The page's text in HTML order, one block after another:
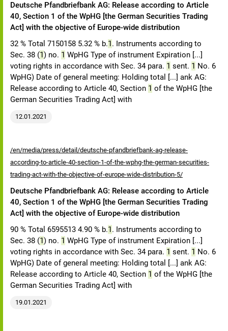
Deutsche Pfandbriefbank AG: Release according to Article
40, Section 1 of the WpHG [the German Securities Trading
Act] with the objective of Europe-wide distribution
32 % Total 7150158 5.32 % b.1. Instruments according to
Sec. 38 (1) no. 1 WpHG Type of instrument Expiration [...]
voting rights in accordance with Sec. 34 para. 1 sent. 1 No. 6
WpHG) Date of general meeting: Holding total [...] ank AG:
Release according to Article 40, Section 1 of the WpHG [the
German Securities Trading Act] with
12.01.2021
/en/media/press/detail/deutsche-pfandbriefbank-ag-release-
according-to-article-40-section-1-of-the-wphg-the-german-securities-
trading-act-with-the-objective-of-europe-wide-distribution-5/
Deutsche Pfandbriefbank AG: Release according to Article
40, Section 1 of the WpHG [the German Securities Trading
Act] with the objective of Europe-wide distribution
90 % Total 6595513 4.90 % b.1. Instruments according to
Sec. 38 (1) no. 1 WpHG Type of instrument Expiration [...]
voting rights in accordance with Sec. 34 para. 1 sent. 1 No. 6
WpHG) Date of general meeting: Holding total [...] ank AG:
Release according to Article 40, Section 1 of the WpHG [the
German Securities Trading Act] with
19.01.2021